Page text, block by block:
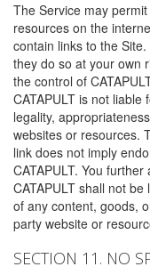
The Service may
resources on the
contain links to the
they do so at your own
the control of
CATAPULT is not
legality,
websites or resources.
link does not imply
CATAPULT. You
CATAPULT shall not
of any content, goods,
party website or
SECTION 11. NO